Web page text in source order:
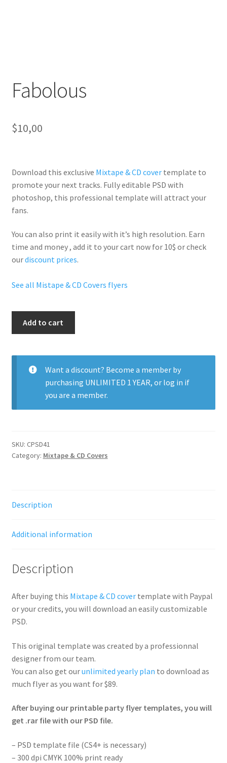
Fabolous
$10,00
Download this exclusive Mixtape & CD cover template to
promote your next tracks. Fullyeditable PSD with
photoshop, this professional template will attract your
fans.
You can also print it easily with it’s high resolution. Earn
time and money , add it to your cart now for 10$ or check
ourdiscount prices.
See all Mistape & CD Covers flyers
Add to cart
Want a discount? Become a member by
purchasing UNLIMITED 1 YEAR, or log in if
you are a member.
SKU: CPSD41
Category: Mixtape & CD Covers
Description
Additional information
Description
After buying this Mixtape & CD covertemplate with Paypal
or your credits, you will download an easily customizable
PSD.
This original template was created by a professionnal
designer from our team.
You can also get ourunlimited yearly plan to download as
much flyer as you want for $89.
After buying our printable party flyer templates, you will
get .rar file with our PSD file.
– PSD template file (CS4+ is necessary)
– 300 dpi CMYK 100% print ready